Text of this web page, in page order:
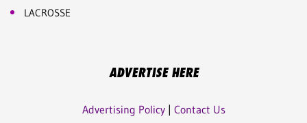
LACROSSE
ADVERTISE HERE
Advertising Policy| Contact Us